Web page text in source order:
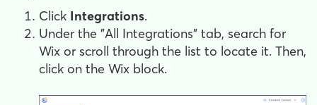
Click Integrations.
Under the "All Integrations" tab, search for
Wix or scroll through the list to locate it. Then,
click on the Wix block.